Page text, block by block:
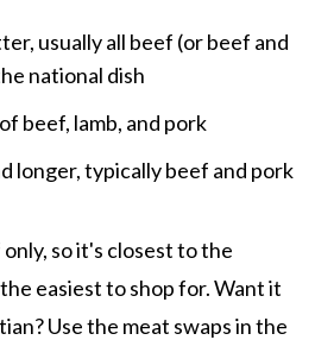
usually all beef (or beef and
national dish
beef, lamb, and pork
longer, typically beef and pork
so it's closest to the
easiest to shop for. Want it
Use the meat swaps in the